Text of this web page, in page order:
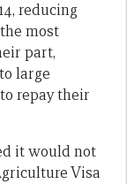
reducing
most
part,
large
repay their
it would not
Visa